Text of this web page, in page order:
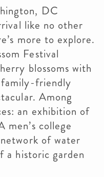
DC
like no other
more to explore.
Festival
blossoms with
friendly
Among
an exhibition of
college
of water
a historic garden